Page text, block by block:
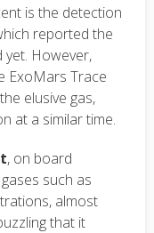
is the detection
reported the
However,
ExoMars Trace
elusive gas,
at a similar time.
, on board
such as
almost
that it